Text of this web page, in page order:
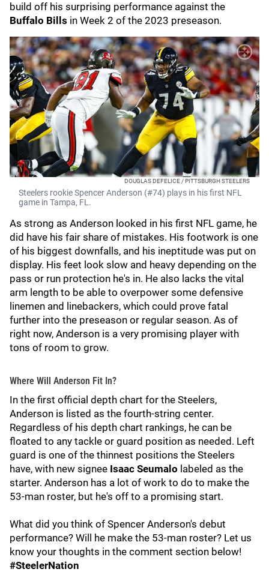
build off his surprising performance against the
Buffalo Bills in Week 2 of the 2023 preseason.
DOUGLAS DEFELICE / PITTSBURGH STEELERS
Steelers rookie Spencer Anderson (#74) plays in his first NFL
game in Tampa, FL.
As strong as Anderson looked in his first NFL game, he
did have his fair share of mistakes. His footwork is one
of his biggest downfalls, and his ineptitude was put on
display. His feet look slow and heavy depending on the
pass or run protection he's in. He also lacks the vital
arm length to be able to overpower some defensive
linemen and linebackers, which could prove fatal
further into the preseason or regular season. As of
right now, Anderson is a very promising player with
tons of room to grow.
Where Will Anderson Fit In?
In the first official depth chart for the Steelers,
Anderson is listed as the fourth-string center.
Regardless of his depth chart rankings, he can be
floated to any tackle or guard position as needed. Left
guard is one of the thinnest positions the Steelers
have, with new signee Isaac Seumalo labeled as the
starter. Anderson has a lot of work to do to make the
53-man roster, but he's off to a promising start.
What did you think of Spencer Anderson's debut
performance? Will he make the 53-man roster? Let us
know your thoughts in the comment section below!
#SteelerNation